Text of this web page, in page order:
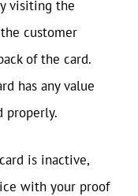
visiting the
customer
of the card.
has any value
properly.
is inactive,
with your proof